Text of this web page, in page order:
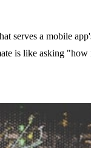
serves a mobile
is like asking